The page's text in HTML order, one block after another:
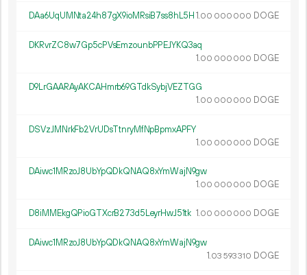
DAa6UqUMNta24h87gX9ioMRsiB7ss8hL5H1.00 000 000 DOGE
DKRvrZC8w7Gp5cPVsEmzounbPPEJYKQ3aq
1.00 000 000 DOGE
D9LrGAARAyAKCAHmrb69GTdkSybjVEZTGG
1.00 000 000 DOGE
DSVzJMNrkFb2VrUDsTtnryMfNpBpmxAPFY
1.00 000 000 DOGE
DAiwc1MRzoJ8UbYpQDkQNAQ8xYmWajN9gw
1.00 000 000 DOGE
D8iMMEkgQPioGTXcrB273d5LeyrHwJ51tk 1.00 000 000 DOGE
DAiwc1MRzoJ8UbYpQDkQNAQ8xYmWajN9gw
1.03 593310 DOGE